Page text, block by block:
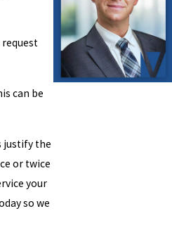
request
can be
justify the
or twice
your
so we